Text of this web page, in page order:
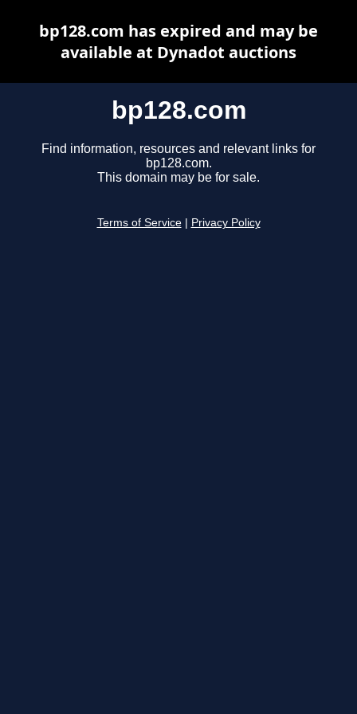
bp128.com
Find information, resources and relevant links for
bp128.com.
This domain may be for sale.
Terms of Service Privacy Policy
bp128.com has expired and may be
available at Dynadot auctions